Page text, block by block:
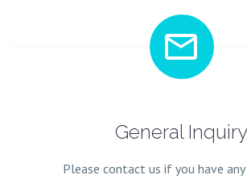


General Inquiry
Please contact us if you have